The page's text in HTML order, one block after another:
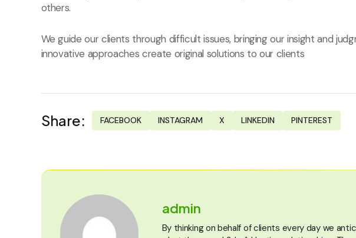
others.
We guide our clients through difficult issues, bringing our insight and
innovative approaches create original solutions to our clients
Share: FACEBOOK INSTAGRAM X LINKEDIN PINTEREST
admin
By thinking on behalf of clients every day we